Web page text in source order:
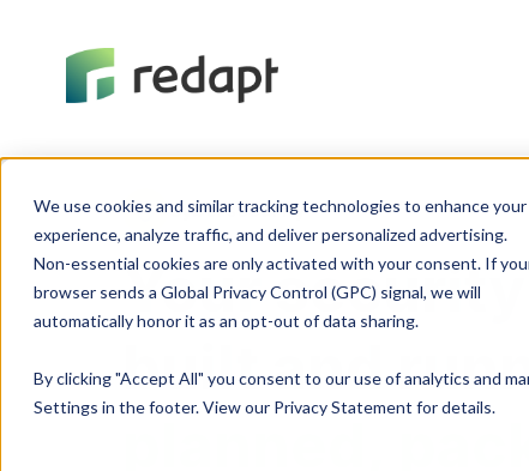
We use cookies and similar tracking technologies to enhance your
experience, analyze traffic, and deliver personalized advertising.
Non-essential cookies are only activated with your consent. If
browser sends a Global Privacy Control (GPC) signal, we will
By clicking "Accept All" you consent to our use of analytics and
Settings in the footer. View our Privacy Statement for details.
Cybersecurity
Your security
built and
planned,